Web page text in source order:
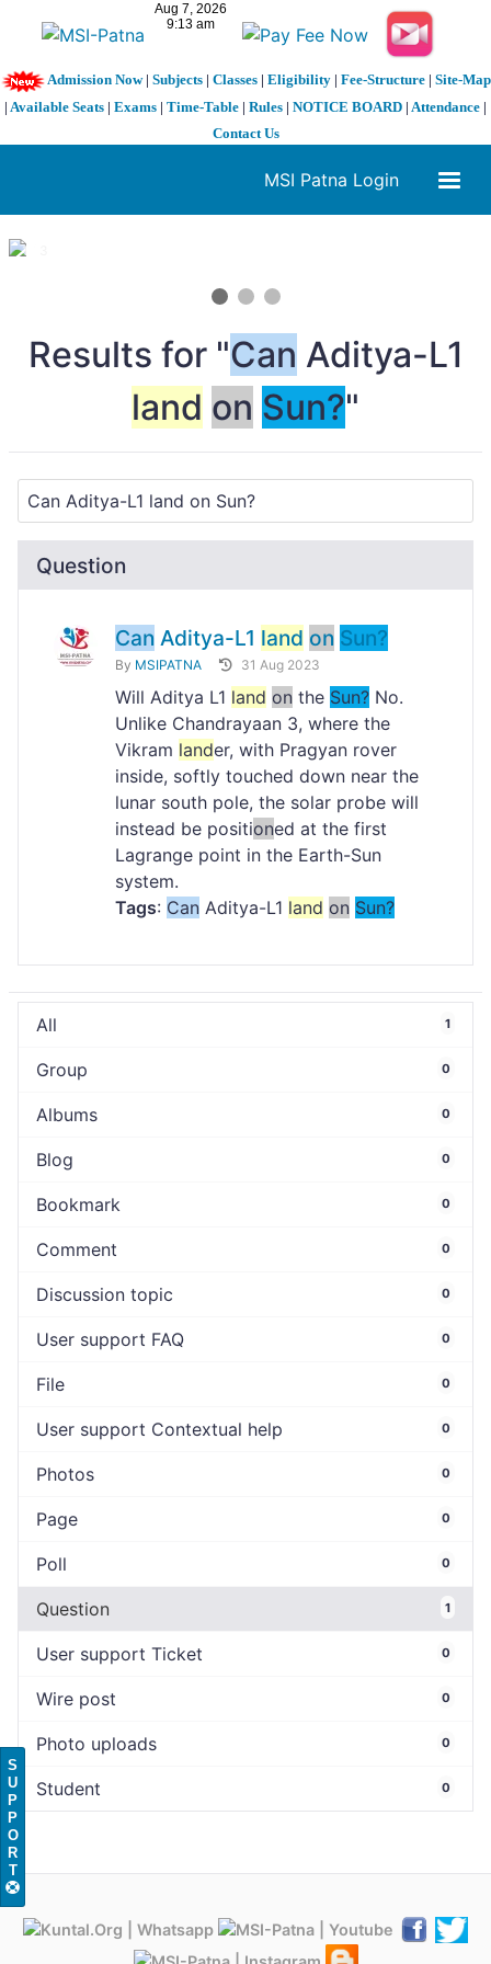
Admission Now| Subjects| Classes| Eligibility| Fee-Structure| Site-Map
| Available Seats | Exams | Time-Table | Rules | NOTICE BOARD | Attendance |
Contact Us
MSI Patna Login
1 / 3
Results for "Can Aditya-L1
land on Sun?"
Question
Can Aditya-L1 land on Sun?
By MSIPATNA 31 Aug 2023
Will Aditya L1 land on the Sun? No.
Unlike Chandrayaan 3, where the
Vikram lander, with Pragyan rover
inside, softly touched down near the
lunar south pole, the solar probe will
instead be positioned at the first
Lagrange point in the Earth-Sun
system.
Tags: Can Aditya-L1 land on Sun?
All 1
Group 0
Albums 0
Blog 0
Bookmark 0
Comment 0
Discussion topic 0
User support FAQ 0
File 0
User support Contextual help 0
Photos 0
Page 0
Poll 0
Question 1
User support Ticket 0
Wire post 0
Photo uploads 0
Student 0
S
U
P
P
O
R
T